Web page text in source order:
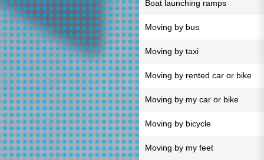
Boat launching ramps
Moving by bus
Moving by taxi
Moving by rented car or bike
Moving by my car or bike
Moving by bicycle
Moving by my feet